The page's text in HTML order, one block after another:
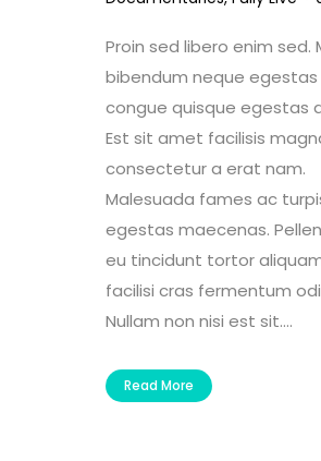
Proin sed libero enim sed.
bibendum neque egestas
congue quisque egestas
Est sit amet facilisis
consectetur a erat nam.
Malesuada fames ac
egestas maecenas.
eu tincidunt tortor
facilisi cras fermentum
Nullam non nisi est sit....
Read More